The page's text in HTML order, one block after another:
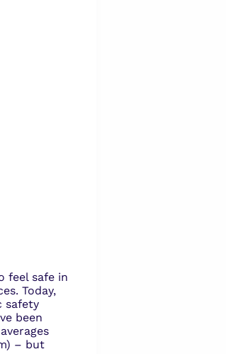
feel safe in
Today,
safety
been
– but